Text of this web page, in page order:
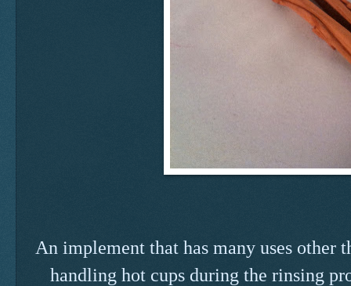
An implement that has many uses
handling hot cups during the rinsing